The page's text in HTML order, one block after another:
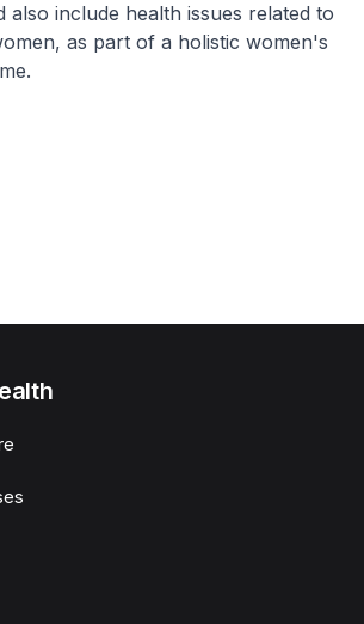
also include health issues related to
as part of a holistic women's